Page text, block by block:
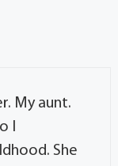
My aunt.
I
She